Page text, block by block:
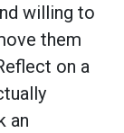
willing to
them
on a
an